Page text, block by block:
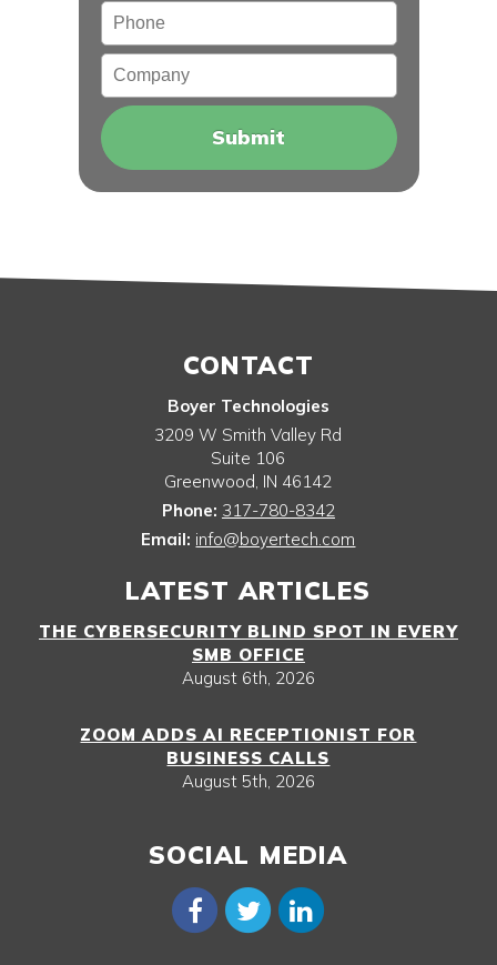
Phone
Company
CONTACT
Boyer Technologies
3209 W Smith Valley Rd
Suite 106
Greenwood, IN 46142
Phone: 317-780-8342
Email: info@boyertech.com
LATEST ARTICLES
THE CYBERSECURITY BLIND SPOT IN EVERY
SMB OFFICE
August 6th, 2026
ZOOM ADDS AI RECEPTIONIST FOR
BUSINESS CALLS
August 5th, 2026
SOCIAL MEDIA